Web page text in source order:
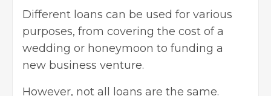
Different loans can be used for various
purposes, from covering the cost of a
wedding or honeymoon to funding a
new business venture.
However, not all loans are the same.